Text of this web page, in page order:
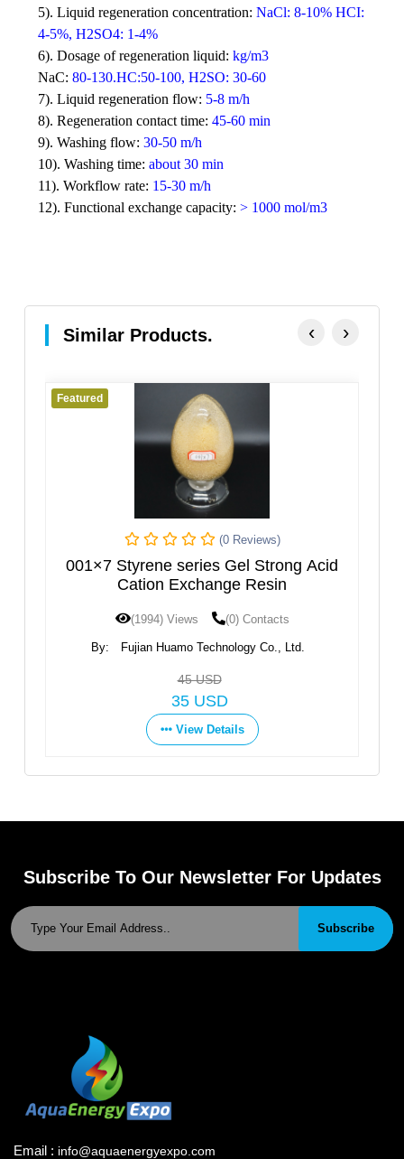
5). Liquid regeneration concentration: NaCl: 8-10% HCI:
4-5%, H2SO4: 1-4%
6). Dosage of regeneration liquid: kg/m3
NaC: 80-130.HC:50-100, H2SO: 30-60
7). Liquid regeneration flow: 5-8 m/h
8). Regeneration contact time: 45-60 min
9). Washing flow: 30-50 m/h
10). Washing time: about 30 min
11). Workflow rate: 15-30 m/h
12). Functional exchange capacity: > 1000 mol/m3
Similar Products.
Featured
(0 Reviews)
001×7 Styrene series Gel Strong Acid
Cation Exchange Resin
(1994) Views (0) Contacts
By: Fujian Huamo Technology Co., Ltd.
45 USD
35 USD
View Details
‹ ›
Subscribe To Our Newsletter For Updates
Subscribe
Email : info@aquaenergyexpo.com